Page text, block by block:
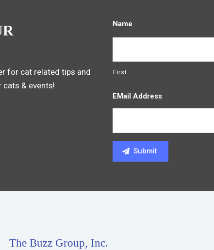
for cat related tips and
& events!
Name
First
EMail Address
The Buzz Group, Inc.